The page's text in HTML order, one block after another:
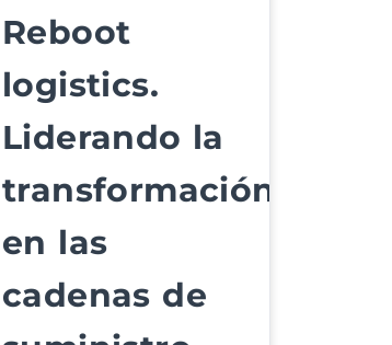
Reboot
logistics.
Liderando la
transformación
en las
cadenas de